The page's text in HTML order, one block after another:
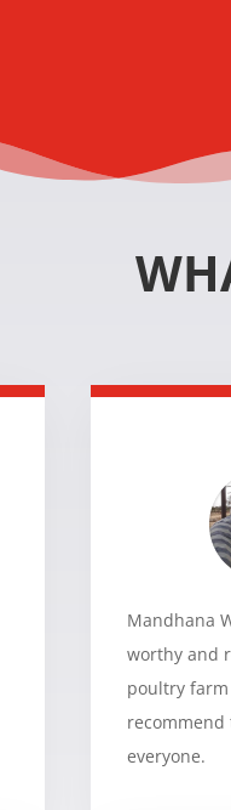
Mandhana
worthy and
poultry
everyone.